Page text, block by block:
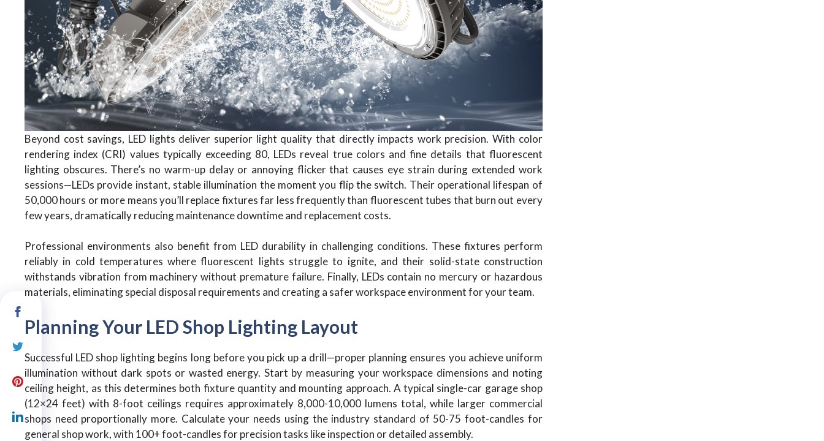
Beyond cost savings, LED lights deliver superior light quality that directly impacts work precision. With color
rendering index (CRI) values typically exceeding 80, LEDs reveal true colors and fine details that fluorescent
lighting obscures. There’s no warm-up delay or annoying flicker that causes eye strain during extended work
sessions—LEDs provide instant, stable illumination the moment you flip the switch. Their operational lifespan of
50,000 hours or more means you’ll replace fixtures far less frequently than fluorescent tubes that burn out every
few years, dramatically reducing maintenance downtime and replacement costs.
Professional environments also benefit from LED durability in challenging conditions. These fixtures perform
reliably in cold temperatures where fluorescent lights struggle to ignite, and their solid-state construction
withstands vibration from machinery without premature failure. Finally, LEDs contain no mercury or hazardous
materials, eliminating special disposal requirements and creating a safer workspace environment for your team.
Planning Your LED Shop Lighting Layout
Successful LED shop lighting begins long before you pick up a drill—proper planning ensures you achieve uniform
illumination without dark spots or wasted energy. Start by measuring your workspace dimensions and noting
ceiling height, as this determines both fixture quantity and mounting approach. A typical single-car garage shop
(12×24 feet) with 8-foot ceilings requires approximately 8,000-10,000 lumens total, while larger commercial
shops need proportionally more. Calculate your needs using the industry standard of 50-75 foot-candles for
general shop work, with 100+ foot-candles for precision tasks like inspection or detailed assembly.